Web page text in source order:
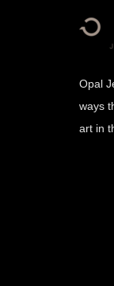
Opal
ways
art in